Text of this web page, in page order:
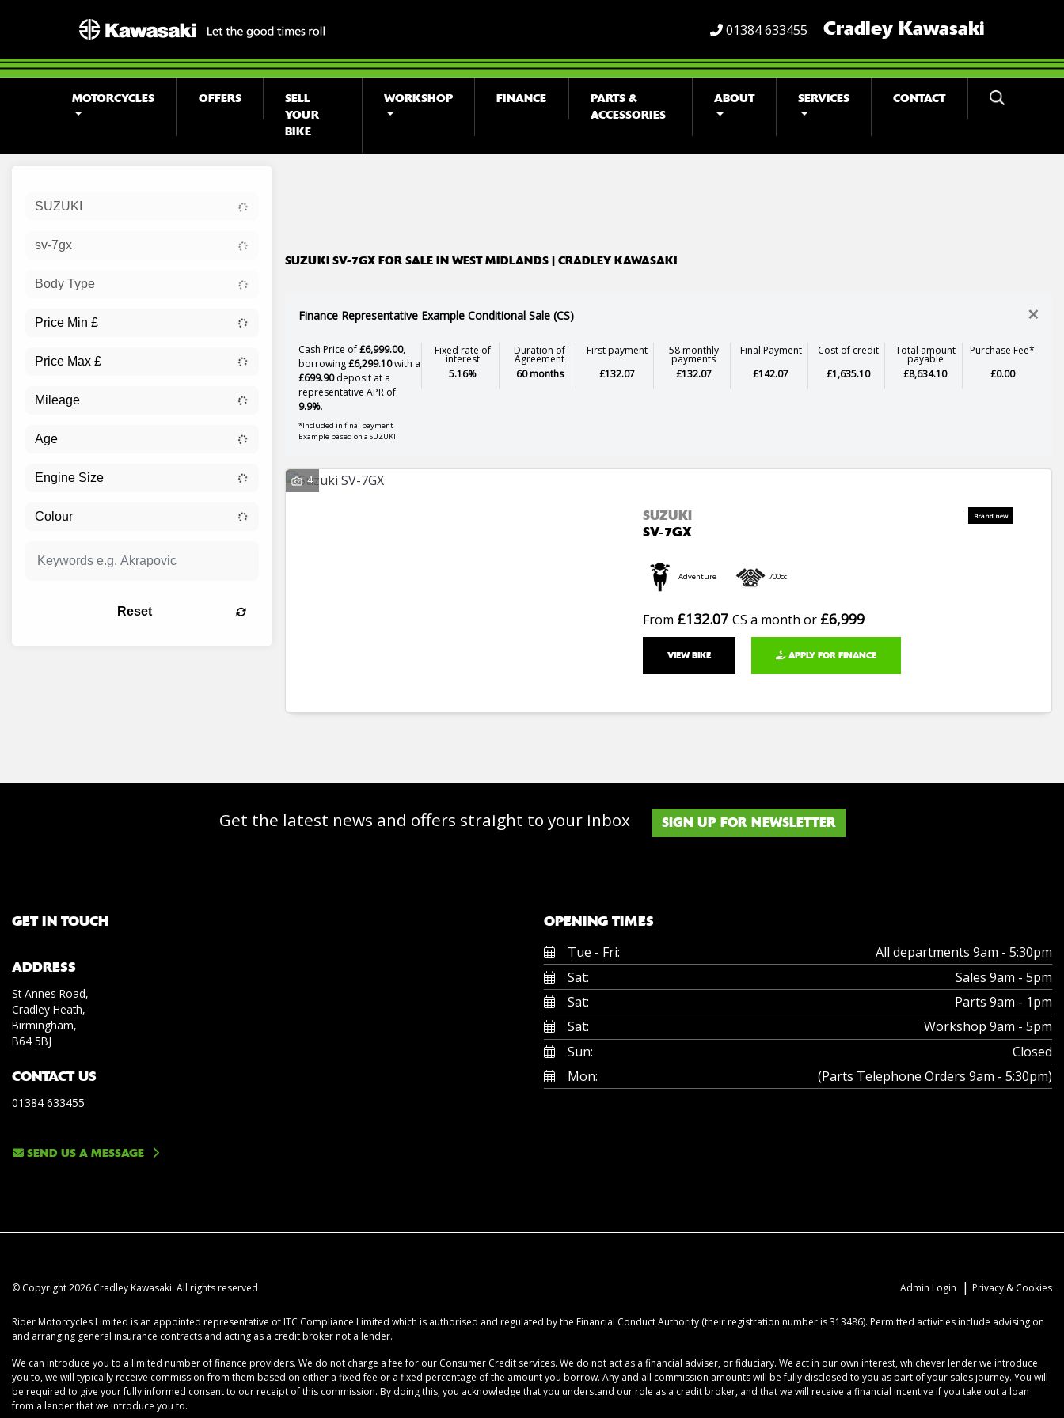
01384 633455 Cradley Kawasaki
MOTORCYCLES OFFERS
SELL
YOUR
BIKE
WORKSHOP FINANCE
PARTS &
ACCESSORIES
ABOUT SERVICES CONTACT
SUZUKI
sv-7gx
Body Type
Reset
SUZUKI SV-7GX FOR SALE IN WEST MIDLANDS | CRADLEY KAWASAKI
Finance Representative Example Conditional Sale (CS) ×
Cash Price of£6,999.00,
borrowing£6,299.10with a
£699.90deposit at a
representative APR of
9.9%.
Fixed rate of
interest
5.16%
Duration of
Agreement
60 months
First payment
£132.07
58 monthly
payments
£132.07
Final Payment
£142.07
Cost of credit
£1,635.10
Total amount
payable
£8,634.10
Purchase Fee*
£0.00
*Included in final payment
Example based on a SUZUKI
4
SUZUKI
SV-7GX
Adventure 700cc
From £132.07 CS a month or £6,999
VIEW BIKE APPLY FOR FINANCE
Get the latest news and offers straight to your inbox SIGN UP FOR NEWSLETTER
GET IN TOUCH
ADDRESS
St Annes Road,
Cradley Heath,
Birmingham,
B64 5BJ
CONTACT US
01384 633455
SEND US A MESSAGE
OPENING TIMES
Tue - Fri:
All departments 9am - 5:30pm
Sat:
Sales 9am - 5pm
Sat:
Parts 9am - 1pm
Sat:
Workshop 9am - 5pm
Sun:
Closed
Mon:
(Parts Telephone Orders 9am - 5:30pm)
© Copyright 2026 Cradley Kawasaki. All rights reserved Admin Login | Privacy & Cookies
Rider Motorcycles Limited is an appointed representative of ITC Compliance Limited which is authorised and regulated by the Financial Conduct Authority (their registration number is 313486). Permitted activities include advising on
and arranging general insurance contracts and acting as a credit broker not a lender.
We can introduce you to a limited number of finance providers. We do not charge a fee for our Consumer Credit services. We do not act as a financial adviser, or fiduciary. We act in our own interest, whichever lender we introduce
you to, we will typically receive commission from them based on either a fixed fee or a fixed percentage of the amount you borrow. Any and all commission amounts will be fully disclosed to you as part of your sales journey. You will
be required to give your fully informed consent to our receipt of this commission. By doing this, you acknowledge that you understand our role as a credit broker, and that we will receive a financial incentive if you take out a loan
from a lender that we introduce you to.